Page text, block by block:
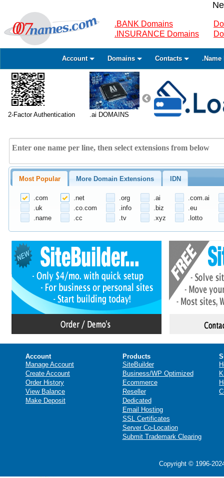
.BANK Domains
.INSURANCE Domains
Account Domains Contacts .Name
2-Factor Authentication .ai DOMAINS
Most Popular More Domain Extensions IDN
.com .net .org .ai
.com.ai
.uk
.co.com .info .biz
.eu
.name
.cc .tv .xyz .lotto
Account
Manage Account
Create Account
Order History
View Balance
Make Deposit
Products
SiteBuilder
Business/WP Optimized
Ecommerce
Reseller
Dedicated
Email Hosting
SSL Certificates
Server Co-Location
Submit Trademark Clearing
Copyright © 1996-